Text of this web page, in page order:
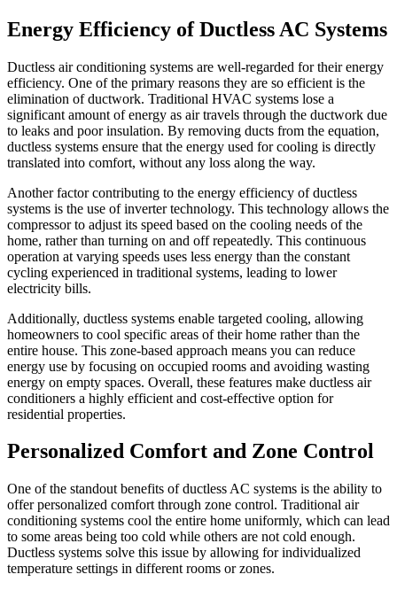
Energy Efficiency of Ductless AC Systems
Ductless air conditioning systems are well-regarded for their energy
efficiency. One of the primary reasons they are so efficient is the
elimination of ductwork. Traditional HVAC systems lose a
significant amount of energy as air travels through the ductwork due
to leaks and poor insulation. By removing ducts from the equation,
ductless systems ensure that the energy used for cooling is directly
translated into comfort, without any loss along the way.
Another factor contributing to the energy efficiency of ductless
systems is the use of inverter technology. This technology allows the
compressor to adjust its speed based on the cooling needs of the
home, rather than turning on and off repeatedly. This continuous
operation at varying speeds uses less energy than the constant
cycling experienced in traditional systems, leading to lower
electricity bills.
Additionally, ductless systems enable targeted cooling, allowing
homeowners to cool specific areas of their home rather than the
entire house. This zone-based approach means you can reduce
energy use by focusing on occupied rooms and avoiding wasting
energy on empty spaces. Overall, these features make ductless air
conditioners a highly efficient and cost-effective option for
residential properties.
Personalized Comfort and Zone Control
One of the standout benefits of ductless AC systems is the ability to
offer personalized comfort through zone control. Traditional air
conditioning systems cool the entire home uniformly, which can lead
to some areas being too cold while others are not cold enough.
Ductless systems solve this issue by allowing for individualized
temperature settings in different rooms or zones.